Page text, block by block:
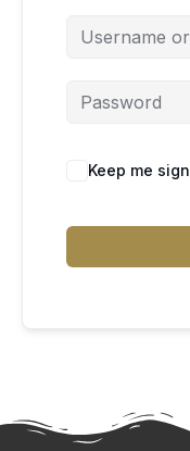
Keep me